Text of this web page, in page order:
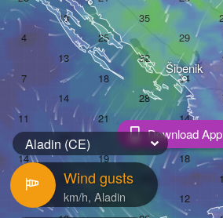
Wind gusts
Aladin (CE) Download App
Šibenik